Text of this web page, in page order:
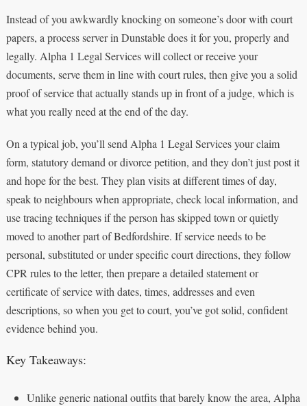
Instead of you awkwardly knocking on someone’s door with court
papers, a process server in Dunstable does it for you, properly and
legally. Alpha 1 Legal Services will collect or receive your
documents, serve them in line with court rules, then give you a solid
proof of service that actually stands up in front of a judge, which is
what you really need at the end of the day.
On a typical job, you’ll send Alpha 1 Legal Services your claim
form, statutory demand or divorce petition, and they don’t just post it
and hope for the best. They plan visits at different times of day,
speak to neighbours when appropriate, check local information, and
use tracing techniques if the person has skipped town or quietly
moved to another part of Bedfordshire. If service needs to be
personal, substituted or under specific court directions, they follow
CPR rules to the letter, then prepare a detailed statement or
certificate of service with dates, times, addresses and even
descriptions, so when you get to court, you’ve got solid, confident
evidence behind you.
Key Takeaways:
Unlike generic national outfits that barely know the area, Alpha